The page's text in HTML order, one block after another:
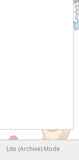
Lite (Archive) Mode